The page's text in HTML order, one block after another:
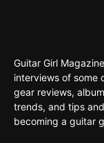
Guitar Girl
interviews of some
gear reviews,
trends, and tips
becoming a guitar